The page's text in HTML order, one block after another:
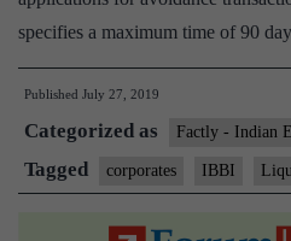
specifies a maximum time of 90
Published July 27, 2019
Categorized as Factly - Indian
Tagged corporates IBBI